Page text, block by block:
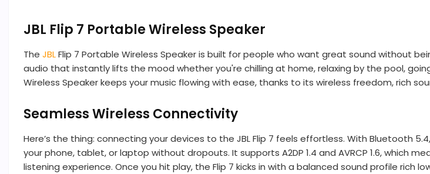
JBL Flip 7 Portable Wireless Speaker
The JBLFlip 7 Portable Wireless Speaker is built for people who want great sound without
audio that instantly lifts the mood whether you're chilling at home, relaxing by the pool,
Wireless Speaker keeps your music flowing with ease, thanks to its wireless freedom, rich
Seamless Wireless Connectivity
Here’s the thing: connecting your devices to the JBL Flip 7 feels effortless. With Bluetooth
your phone, tablet, or laptop without dropouts. It supports A2DP 1.4 and AVRCP 1.6, which
listening experience. Once you hit play, the Flip 7 kicks in with a balanced sound profile rich